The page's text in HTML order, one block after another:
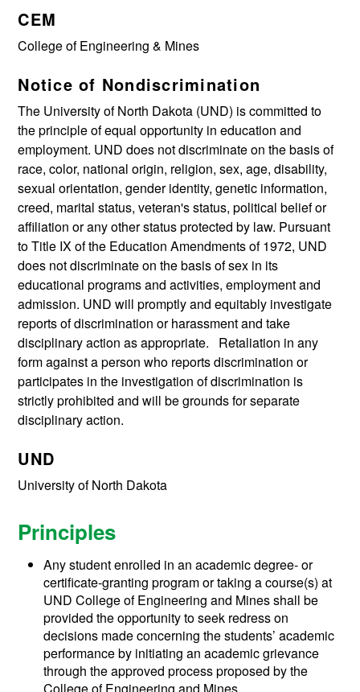
CEM
College of Engineering & Mines
Notice of Nondiscrimination
The University of North Dakota (UND) is committed to
the principle of equal opportunity in education and
employment. UND does not discriminate on the basis of
race, color, national origin, religion, sex, age, disability,
sexual orientation, gender identity, genetic information,
creed, marital status, veteran's status, political belief or
affiliation or any other status protected by law. Pursuant
to Title IX of the Education Amendments of 1972, UND
does not discriminate on the basis of sex in its
educational programs and activities, employment and
admission. UND will promptly and equitably investigate
reports of discrimination or harassment and take
disciplinary action as appropriate. Retaliation in any
form against a person who reports discrimination or
participates in the investigation of discrimination is
strictly prohibited and will be grounds for separate
disciplinary action.
UND
University of North Dakota
Principles
Any student enrolled in an academic degree- or
certificate-granting program or taking a course(s) at
UND College of Engineering and Mines shall be
provided the opportunity to seek redress on
decisions made concerning the students’ academic
performance by initiating an academic grievance
through the approved process proposed by the